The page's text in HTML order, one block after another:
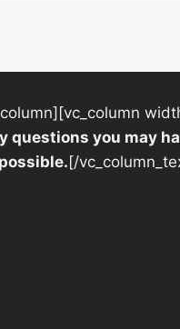
questions you may
[/